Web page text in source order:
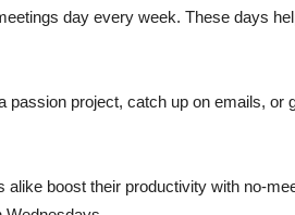
day every week. These days
passion project, catch up on emails, or
alike boost their productivity with no-